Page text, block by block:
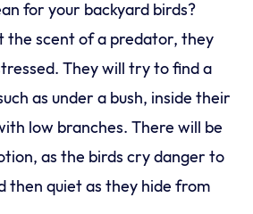
for your backyard birds?
the scent of a predator, they
They will try to find a
as under a bush, inside their
low branches. There will be
as the birds cry danger to
then quiet as they hide from